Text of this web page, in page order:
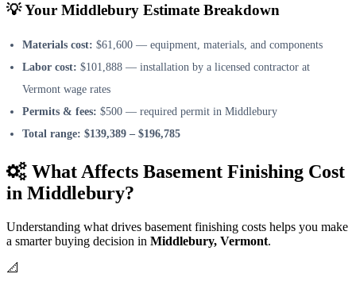
💡 Your Middlebury Estimate Breakdown
Materials cost: $61,600 — equipment, materials, and components
Labor cost: $101,888 — installation by a licensed contractor at
Vermont wage rates
Permits & fees: $500 — required permit in Middlebury
Total range: $139,389 – $196,785
What Affects Basement Finishing Cost
in Middlebury?
Understanding what drives basement finishing costs helps you make
a smarter buying decision in Middlebury, Vermont.
📐